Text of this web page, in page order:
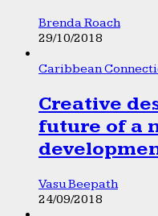
Brenda Roach
29/10/2018
Caribbean
Creative
future of a
Vasu Beepath
24/09/2018